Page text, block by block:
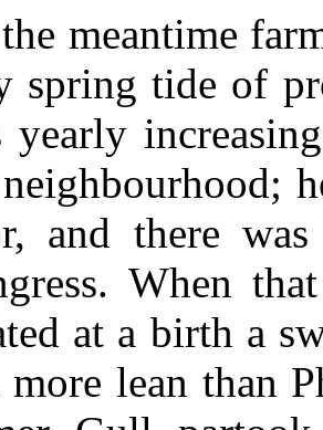
meantime
spring tide of
yearly
and there
When
at a birth a
more lean than